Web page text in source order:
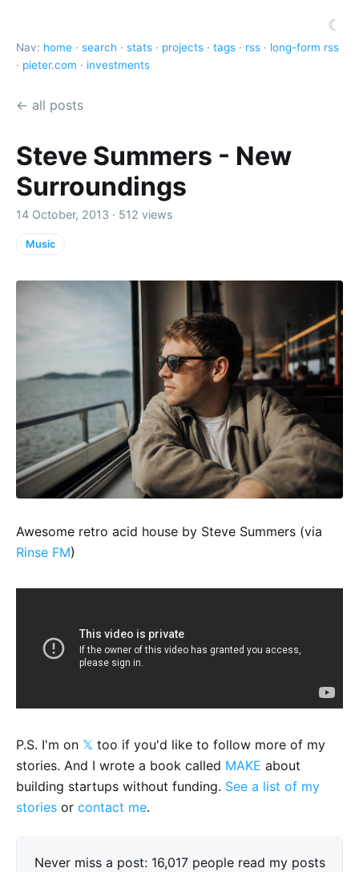
☾
Nav: home · search · stats · projects · tags · rss · long-form rss
· pieter.com · investments
← all posts
Steve Summers - New
Surroundings
14 October, 2013 · 512 views
Music
Awesome retro acid house by Steve Summers (via
Rinse FM)
P.S. I'm on 𝕏 too if you'd like to follow more of my
stories. And I wrote a book called MAKE about
building startups without funding. See a list of my
stories or contact me.
Never miss a post: 16,017 people read my posts